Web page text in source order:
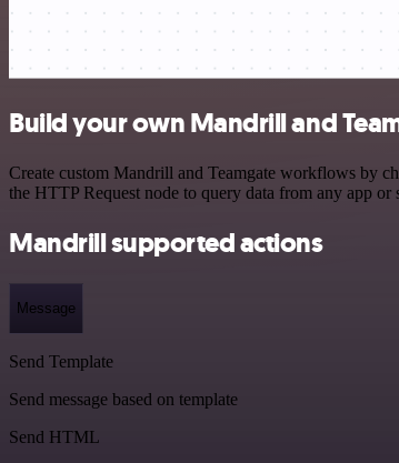
Build your own Mandrill and
Create custom Mandrill and Teamgate workflows by
the HTTP Request node to query data from any app
Mandrill supported actions
Message
Send Template
Send message based on template
Send HTML